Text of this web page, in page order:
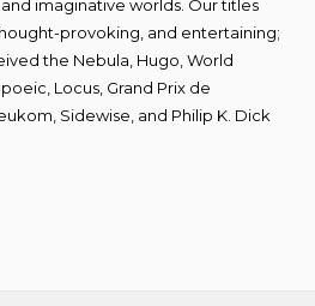
imaginative worlds. Our titles
provoking, and entertaining;
the Nebula, Hugo, World
Locus, Grand Prix de
Sidewise, and Philip K. Dick